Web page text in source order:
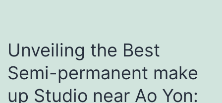
Unveiling the Best
Semi-permanent make
up Studio near Ao Yon: